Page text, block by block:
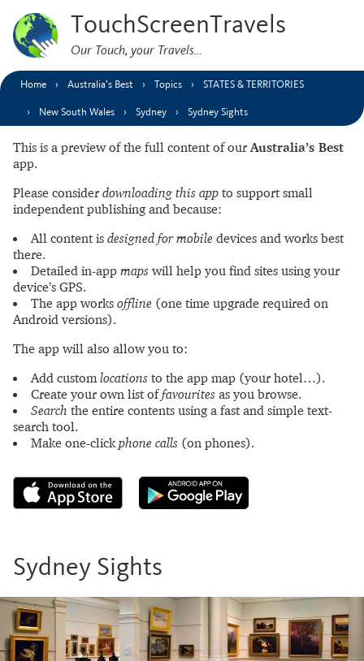
TouchScreenTravels
Our Touch, your Travels…
Home Australia’s Best Topics STATES & TERRITORIES
New South Wales Sydney Sydney Sights
This is a preview of the full content of ourAustralia’s Best
app.
Please consider downloading this app to support small
independent publishing and because:
All content is designed for mobile devices and works best
there.
Detailed in-app maps will help you find sites using your
device’s GPS.
The app works offline (one time upgrade required on
Android versions).
The app will also allow you to:
Add customlocations to the app map (your hotel…).
Create your own list offavourites as you browse.
Search the entire contents using a fast and simple text-
search tool.
Make one-clickphone calls (on phones).
Sydney Sights